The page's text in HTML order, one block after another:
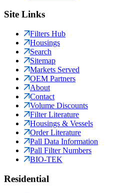
Site Links
Filters Hub
Housings
Search
Sitemap
Markets Served
OEM Partners
About
Contact
Volume Discounts
Filter Literature
Housings & Vessels
Order Literature
Pall Data Information
Pall Filter Numbers
BIO-TEK
Residential